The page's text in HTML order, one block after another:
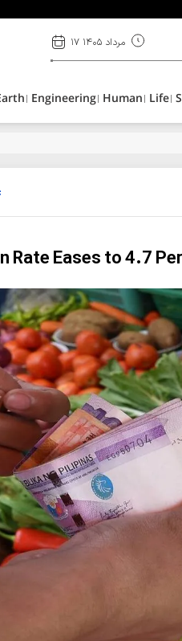
۱۷ مرداد ۱۴۰۵
Engineering Human Life
Rate Eases to 4.7